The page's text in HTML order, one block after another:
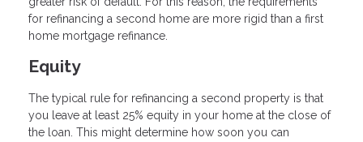
for refinancing a second home are more rigid than a first
home mortgage refinance.
Equity
The typical rule for refinancing a second property is that
you leave at least 25% equity in your home at the close of
the loan. This might determine how soon you can